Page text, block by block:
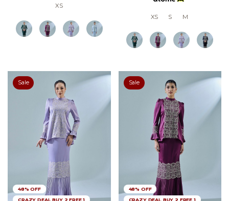
XS
XS S M
Sale
48% OFF
CRAZY DEAL BUY 2 FREE 1
Sale
48% OFF
CRAZY DEAL BUY 2 FREE 1